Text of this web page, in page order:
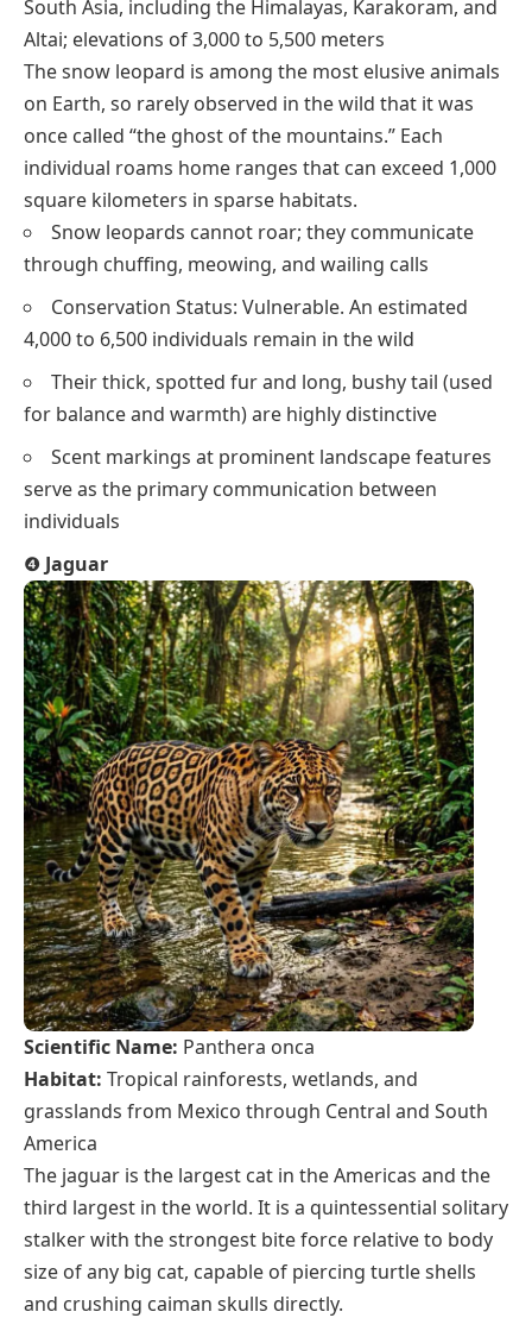
South Asia, including the Himalayas, Karakoram, and
Altai; elevations of 3,000 to 5,500 meters
The snow leopard is among the most elusive animals
on Earth, so rarely observed in the wild that it was
once called “the ghost of the mountains.” Each
individual roams home ranges that can exceed 1,000
square kilometers in sparse habitats.
Snow leopards cannot roar; they communicate
through chuffing, meowing, and wailing calls
Conservation Status: Vulnerable. An estimated
4,000 to 6,500 individuals remain in the wild
Their thick, spotted fur and long, bushy tail (used
for balance and warmth) are highly distinctive
Scent markings at prominent landscape features
serve as the primary communication between
individuals
❹ Jaguar
Scientific Name: Panthera onca
Habitat: Tropical rainforests, wetlands, and
grasslands from Mexico through Central and South
America
The jaguar is the largest cat in the Americas and the
third largest in the world. It is a quintessential solitary
stalker with the strongest bite force relative to body
size of any big cat, capable of piercing turtle shells
and crushing caiman skulls directly.